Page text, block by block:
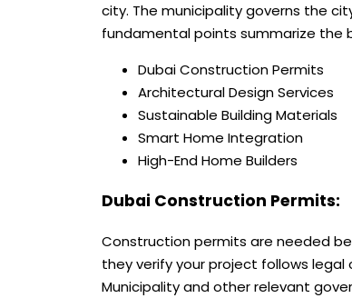
city. The municipality governs the
fundamental points summarize the
Dubai Construction Permits
Architectural Design Services
Sustainable Building Materials
Smart Home Integration
High-End Home Builders
Dubai Construction Permits:
Construction permits are needed
they verify your project follows
Municipality and other relevant